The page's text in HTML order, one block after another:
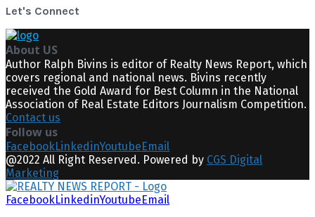
Let's Connect
About US
Author Ralph Bivins is editor of Realty News Report, which
covers regional and national news. Bivins recently
received the Gold Award for Best Column in the National
Association of Real Estate Editors Journalism Competition.
Contact us
Follow us
FacebookLinkedinYoutube Email
@2022 All Right Reserved. Powered by CGS Digital
Marketing
FacebookLinkedinYoutube Email